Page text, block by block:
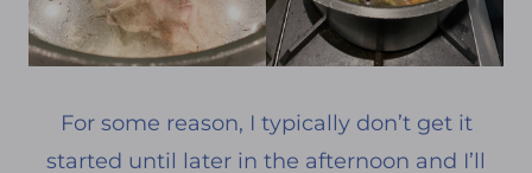
For some reason, I typically don’t get it
started until later in the afternoon and I’ll